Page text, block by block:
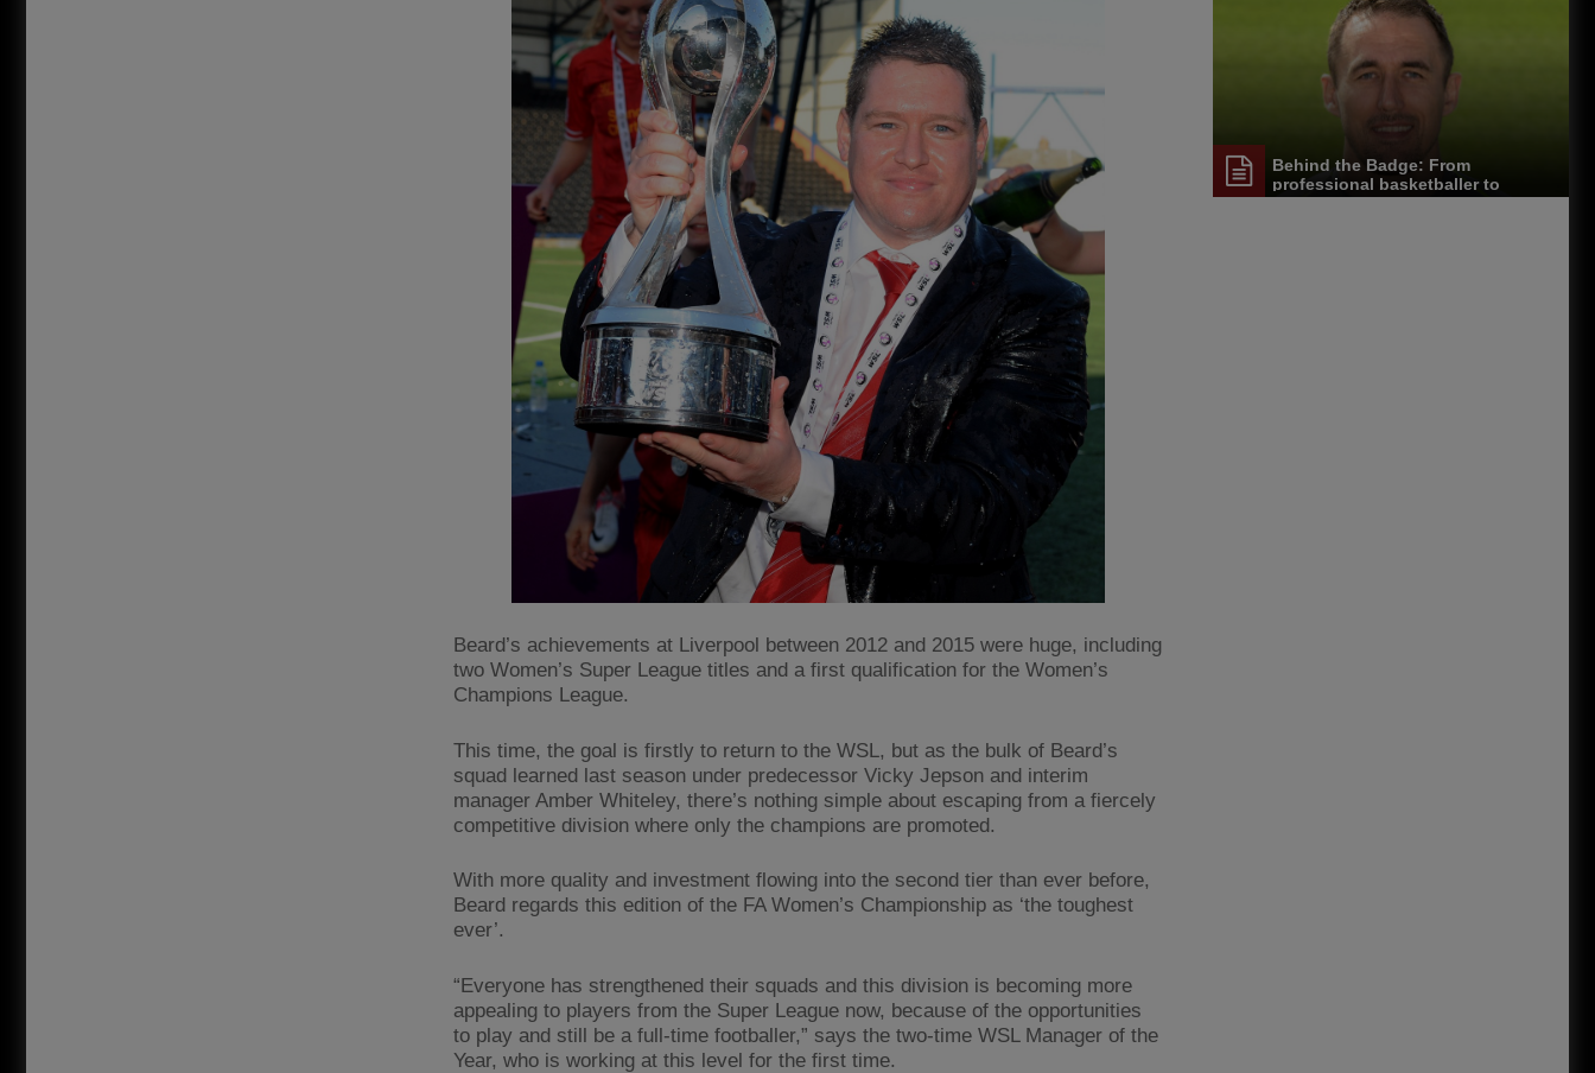
Beard’s achievements at Liverpool between 2012 and 2015 were huge, including
two Women’s Super League titles and a first qualification for the Women’s
Champions League.
This time, the goal is firstly to return to the WSL, but as the bulk of Beard’s
squad learned last season under predecessor Vicky Jepson and interim
manager Amber Whiteley, there’s nothing simple about escaping from a fiercely
competitive division where only the champions are promoted.
With more quality and investment flowing into the second tier than ever before,
Beard regards this edition of the FA Women’s Championship as ‘the toughest
ever’.
“Everyone has strengthened their squads and this division is becoming more
appealing to players from the Super League now, because of the opportunities
to play and still be a full-time footballer,” says the two-time WSL Manager of the
Year, who is working at this level for the first time.
Behind the Badge: From
professional basketballer to
Melwood physio